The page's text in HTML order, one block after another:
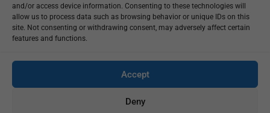
and/or access device information. Consenting to these technologies will
allow us to process data such as browsing behavior or unique IDs on this
site. Not consenting or withdrawing consent, may adversely affect certain
features and functions.
Accept
Deny
Monday - Friday 9:00 - 18:00 Saturday - Sunday CLOSED